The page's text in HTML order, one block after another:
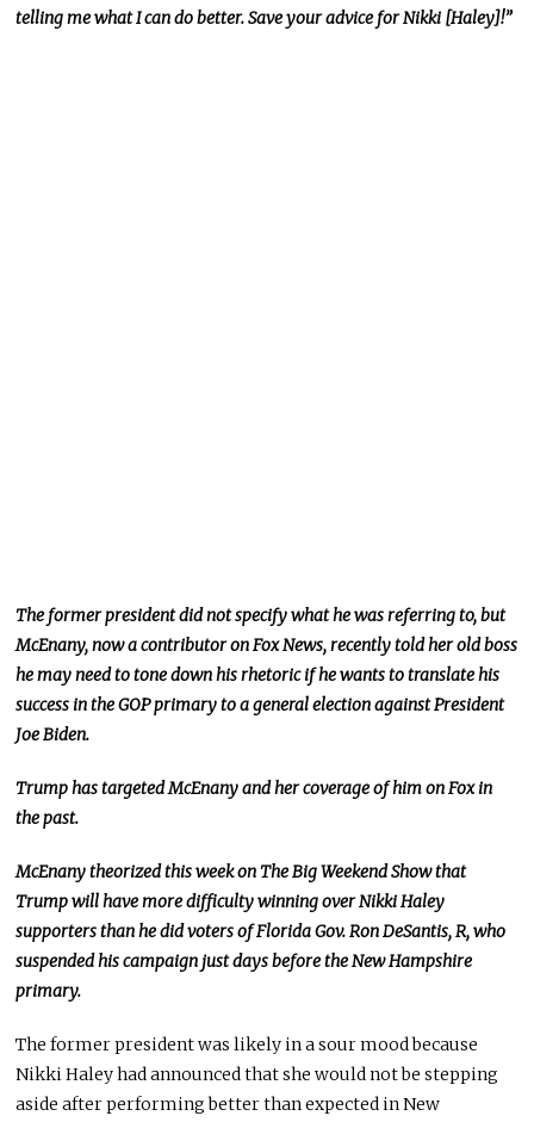
telling me what I can do better. Save your advice for Nikki [Haley]!”
The former president did not specify what he was referring to, but
McEnany, now a contributor on Fox News, recently told her old boss
he may need to tone down his rhetoric if he wants to translate his
success in the GOP primary to a general election against President
Joe Biden.
Trump has targeted McEnany and her coverage of him on Fox in
the past.
McEnany theorized this week on The Big Weekend Show that
Trump will have more difficulty winning over Nikki Haley
supporters than he did voters of Florida Gov. Ron DeSantis, R, who
suspended his campaign just days before the New Hampshire
primary.
The former president was likely in a sour mood because
Nikki Haley had announced that she would not be stepping
aside after performing better than expected in New